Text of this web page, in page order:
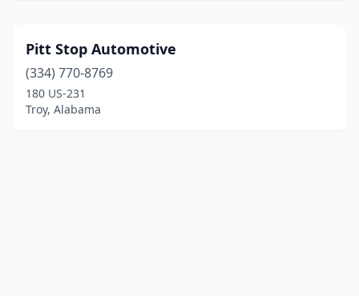
Pitt Stop Automotive
(334) 770-8769
180 US-231
Troy, Alabama